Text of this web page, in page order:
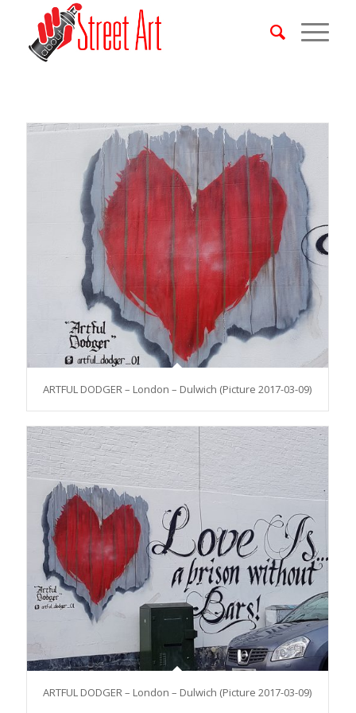
ARTFUL DODGER – London – Dulwich (Picture 2017-03-09)
ARTFUL DODGER – London – Dulwich (Picture 2017-03-09)